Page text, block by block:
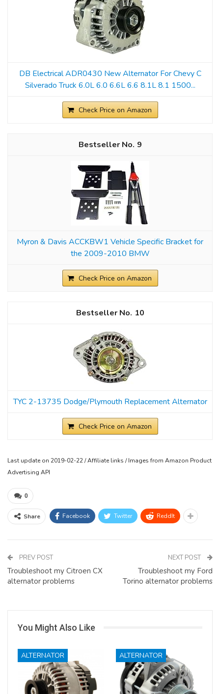
DB Electrical ADR0430 New Alternator For Chevy C
Silverado Truck 6.0L 6.0 6.6L 6.6 8.1L 8.1 1500...
Check Price on Amazon
9
Myron & Davis ACCKBW1 Vehicle Specific Bracket for
the 2009-2010 BMW
Check Price on Amazon
10
TYC 2-13735 Dodge/Plymouth Replacement Alternator
Check Price on Amazon
Last update on 2019-02-22 / Affiliate links / Images from Amazon Product
Advertising API
0
Share Facebook Twitter ReddIt
PREV POST
Troubleshoot my Citroen CX
alternator problems
NEXT POST
Troubleshoot my Ford
Torino alternator problems
You Might Also Like
ALTERNATOR ALTERNATOR